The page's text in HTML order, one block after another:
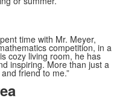
time with Mr. Meyer,
competition, in a
cozy living room, he has
inspiring. More than just a
friend to me.”